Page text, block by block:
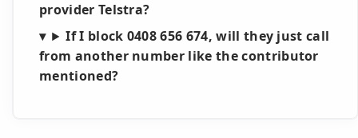
provider Telstra?
If I block 0408 656 674, will they just call
from another number like the contributor
mentioned?